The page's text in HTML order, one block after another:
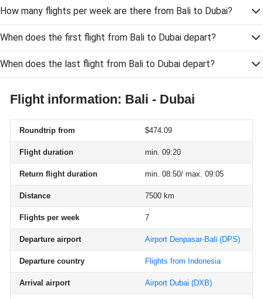
How many flights per week are there from Bali to Dubai?
When does the first flight from Bali to Dubai depart?
When does the last flight from Bali to Dubai depart?
Flight information: Bali - Dubai
Roundtrip from $474.09
Flight duration min. 09:20
Return flight duration min. 08:50/ max. 09:05
Distance 7500 km
Flights per week 7
Departure airport Airport Denpasar-Bali (DPS)
Departure country Flights from Indonesia
Arrival airport Airport Dubai (DXB)